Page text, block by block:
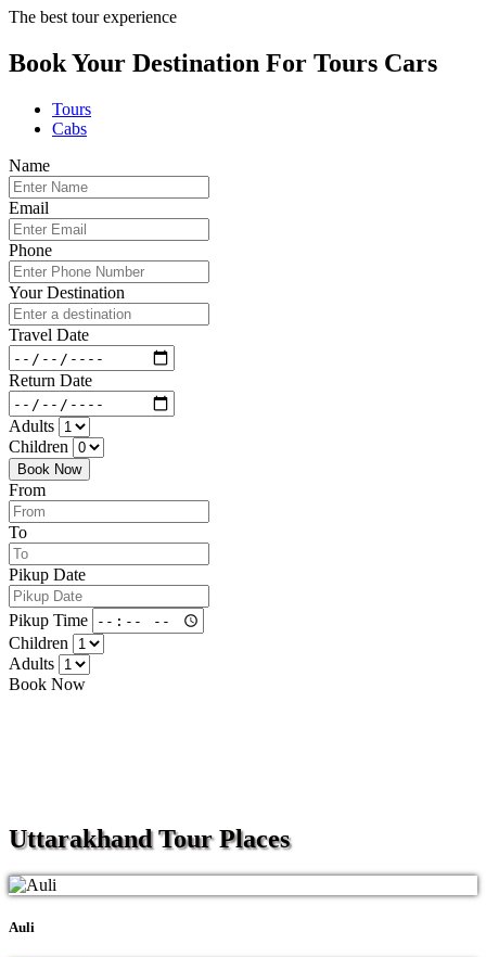
The best tour experience
Book Your Destination For Tours Cars
Tours
Cabs
Name
Email
Phone
Your Destination
Travel Date
Return Date
Adults
Children
Book Now
From
To
Pikup Date
Pikup Time
Children
Adults
Book Now
UttarakhandTour Places
Auli